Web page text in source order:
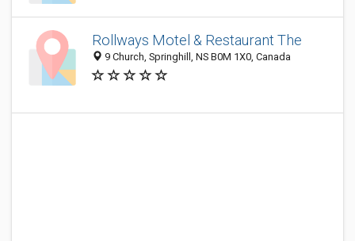
Rollways Motel & Restaurant The
9 Church, Springhill, NS B0M 1X0, Canada